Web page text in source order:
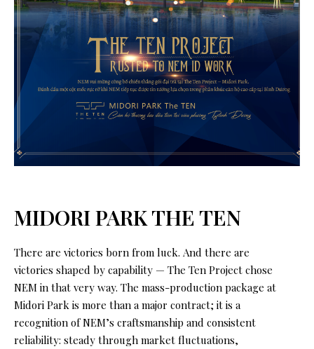
MIDORI PARK THE TEN
There are victories born from luck. And there are
victories shaped by capability — The Ten Project chose
NEM in that very way. The mass-production package at
Midori Park is more than a major contract; it is a
recognition of NEM’s craftsmanship and consistent
reliability: steady through market fluctuations,